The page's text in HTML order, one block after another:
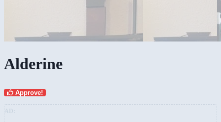
Alderine
Approve!